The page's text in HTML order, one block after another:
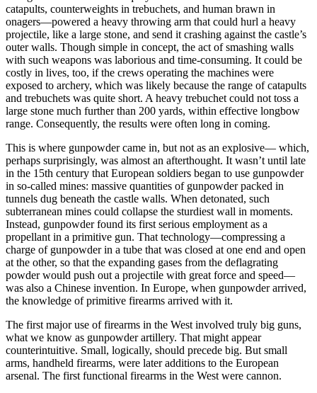
catapults, counterweights in trebuchets, and human brawn in
onagers—powered a heavy throwing arm that could hurl a heavy
projectile, like a large stone, and send it crashing against the castle’s
outer walls. Though simple in concept, the act of smashing walls
with such weapons was laborious and time-consuming. It could be
costly in lives, too, if the crews operating the machines were
exposed to archery, which was likely because the range of catapults
and trebuchets was quite short. A heavy trebuchet could not toss a
large stone much further than 200 yards, within effective longbow
range. Consequently, the results were often long in coming.
This is where gunpowder came in, but not as an explosive— which,
perhaps surprisingly, was almost an afterthought. It wasn’t until late
in the 15th century that European soldiers began to use gunpowder
in so-called mines: massive quantities of gunpowder packed in
tunnels dug beneath the castle walls. When detonated, such
subterranean mines could collapse the sturdiest wall in moments.
Instead, gunpowder found its first serious employment as a
propellant in a primitive gun. That technology—compressing a
charge of gunpowder in a tube that was closed at one end and open
at the other, so that the expanding gases from the deflagrating
powder would push out a projectile with great force and speed—
was also a Chinese invention. In Europe, when gunpowder arrived,
the knowledge of primitive firearms arrived with it.
The first major use of firearms in the West involved truly big guns,
what we know as gunpowder artillery. That might appear
counterintuitive. Small, logically, should precede big. But small
arms, handheld firearms, were later additions to the European
arsenal. The first functional firearms in the West were cannon.